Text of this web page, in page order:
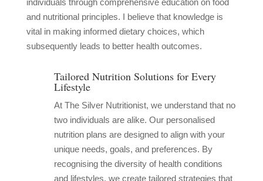
individuals through comprehensive education on food
and nutritional principles. I believe that knowledge is
vital in making informed dietary choices, which
subsequently leads to better health outcomes.
Tailored Nutrition Solutions for Every
Lifestyle
At The Silver Nutritionist, we understand that no
two individuals are alike. Our personalised
nutrition plans are designed to align with your
unique needs, goals, and preferences. By
recognising the diversity of health conditions
and lifestyles, we create tailored strategies that